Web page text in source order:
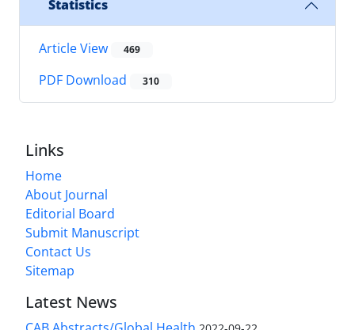
Statistics
Article View 469
PDF Download 310
Links
Home
About Journal
Editorial Board
Submit Manuscript
Contact Us
Sitemap
Latest News